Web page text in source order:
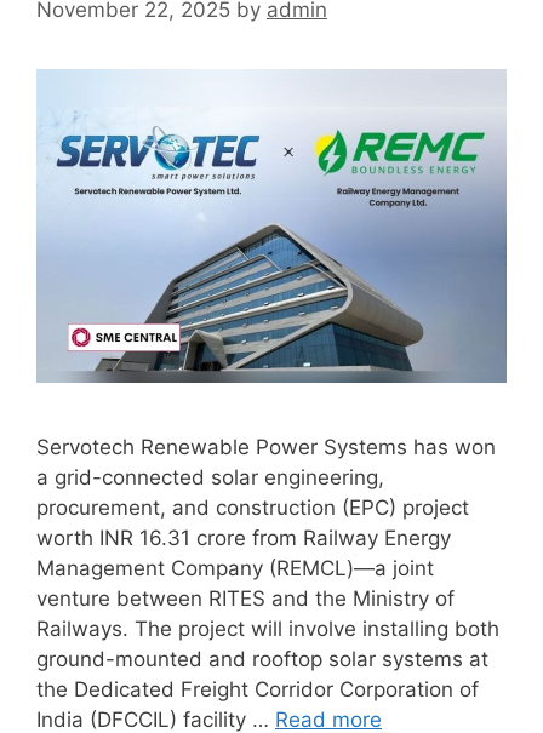
November 22, 2025 by admin
Servotech Renewable Power Systems has won
a grid-connected solar engineering,
procurement, and construction (EPC) project
worth INR 16.31 crore from Railway Energy
Management Company (REMCL)—a joint
venture between RITES and the Ministry of
Railways. The project will involve installing both
ground-mounted and rooftop solar systems at
the Dedicated Freight Corridor Corporation of
India (DFCCIL) facility … Read more